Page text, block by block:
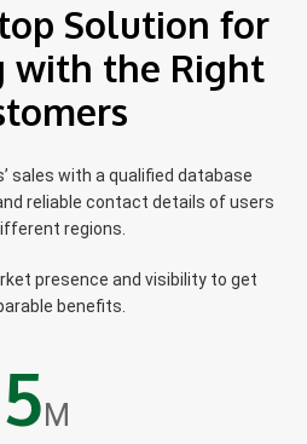
Solution for
with the Right
sales with a qualified database
reliable contact details of users
regions.
presence and visibility to get
benefits.
5 M